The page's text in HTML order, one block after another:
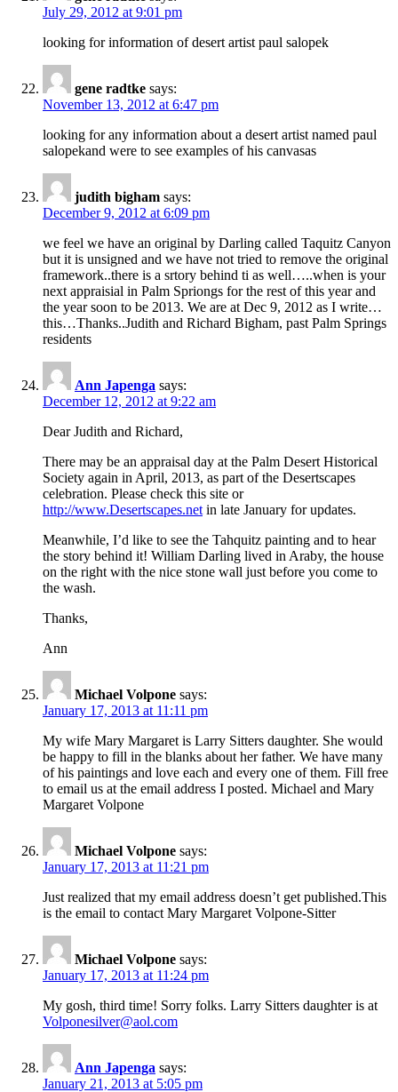
July 29, 2012 at 9:01 pm
looking for information of desert artist paul salopek
gene radtke says:
November 13, 2012 at 6:47 pm
looking for any information about a desert artist named paul
salopekand were to see examples of his canvasas
judith bigham says:
December 9, 2012 at 6:09 pm
we feel we have an original by Darling called Taquitz Canyon
but it is unsigned and we have not tried to remove the original
framework..there is a srtory behind ti as well…..when is your
next appraisial in Palm Spriongs for the rest of this year and
the year soon to be 2013. We are at Dec 9, 2012 as I write…
this…Thanks..Judith and Richard Bigham, past Palm Springs
residents
Ann Japenga says:
December 12, 2012 at 9:22 am
Dear Judith and Richard,
There may be an appraisal day at the Palm Desert Historical
Society again in April, 2013, as part of the Desertscapes
celebration. Please check this site or
http://www.Desertscapes.net in late January for updates.
Meanwhile, I’d like to see the Tahquitz painting and to hear
the story behind it! William Darling lived in Araby, the house
on the right with the nice stone wall just before you come to
the wash.
Thanks,
Ann
Michael Volpone says:
January 17, 2013 at 11:11 pm
My wife Mary Margaret is Larry Sitters daughter. She would
be happy to fill in the blanks about her father. We have many
of his paintings and love each and every one of them. Fill free
to email us at the email address I posted. Michael and Mary
Margaret Volpone
Michael Volpone says:
January 17, 2013 at 11:21 pm
Just realized that my email address doesn’t get published.This
is the email to contact Mary Margaret Volpone-Sitter
Michael Volpone says:
January 17, 2013 at 11:24 pm
My gosh, third time! Sorry folks. Larry Sitters daughter is at
Volponesilver@aol.com
Ann Japenga says:
January 21, 2013 at 5:05 pm